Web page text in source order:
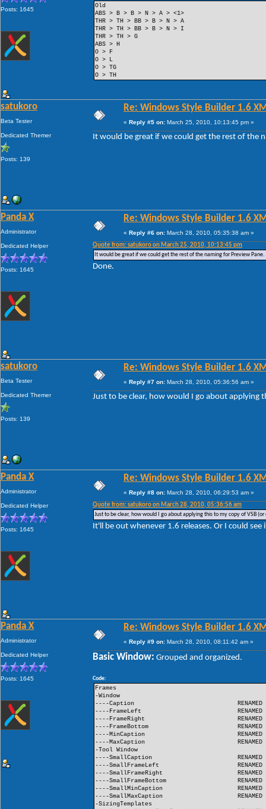
Posts: 1645
Old
ABS > B > B > N > A > <1>
THR > TH > BB > B > N > A
THR > TH > BB > B > N > I
THR > TH > G
ABS > H
O > F
O > L
O > TG
O > TH
satukoro
Beta Tester
Dedicated Themer
Posts: 139
Re: Windows Style Builder 1.6
« Reply #5 on: March 25, 2010, 10:13:45 pm »
It would be great if we could get the rest of the
Panda X
Administrator
Dedicated Helper
Posts: 1645
Re: Windows Style Builder 1.6
« Reply #6 on: March 28, 2010, 05:35:38 am »
Quote from: satukoro on March 25, 2010, 10:13:45 pm
It would be great if we could get the rest of the naming for Preview Pane.
Done.
satukoro
Beta Tester
Dedicated Themer
Posts: 139
Re: Windows Style Builder 1.6
« Reply #7 on: March 28, 2010, 05:36:56 am »
Just to be clear, how would I go about applying
Panda X
Administrator
Dedicated Helper
Posts: 1645
Re: Windows Style Builder 1.6
« Reply #8 on: March 28, 2010, 06:29:53 am »
Quote from: satukoro on March 28, 2010, 05:36:56 am
Just to be clear, how would I go about applying this to my copy of VSB
It'll be out whenever 1.6 releases. Or I could
Panda X
Administrator
Dedicated Helper
Posts: 1645
Re: Windows Style Builder 1.6
« Reply #9 on: March 28, 2010, 08:11:42 am »
Basic Window: Grouped and organized.
Code:
Frames
-Window
----Caption
----FrameLeft
----FrameRight
----FrameBottom
----MinCaption
----MaxCaption
-Tool Window
----SmallCaption
----SmallFrameLeft
----SmallFrameRight
----SmallFrameBottom
----SmallMinCaption
----SmallMaxCaption
-SizingTemplates